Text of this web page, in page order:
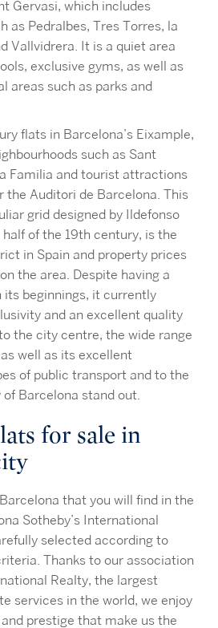
Gervasi, which includes
as Pedralbes, Tres Torres, la
Vallvidrera. It is a quiet area
exclusive gyms, as well as
areas such as parks and
flats in Barcelona’s Eixample,
such as Sant
Familia and tourist attractions
the Auditori de Barcelona. This
grid designed by Ildefonso
of the 19th century, is the
in Spain and property prices
the area. Despite having a
its beginnings, it currently
and an excellent quality
the city centre, the wide range
well as its excellent
of public transport and to the
Barcelona stand out.
for sale in
that you will find in the
Sotheby’s International
selected according to
Thanks to our association
Realty, the largest
services in the world, we enjoy
prestige that make us the